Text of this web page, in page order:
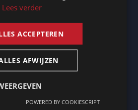
Madrid? - Professional
Champigny-sur-Marne? -
service
into Armenian? - Professional
Asnières-sur-Seine? -
service
Doha? - Professional interpreting
Lees verder
ACCEPTEREN
AFWIJZEN
POWERED BY COOKIESCRIPT